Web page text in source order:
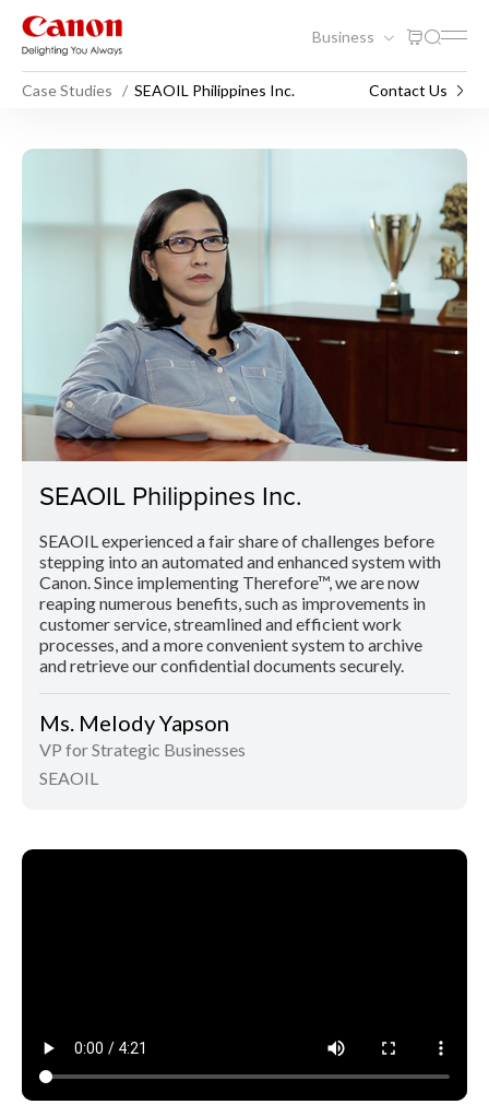
Business
Case Studies SEAOIL Philippines Inc. Contact Us
SEAOIL Philippines Inc.
SEAOIL Philippines Inc.
SEAOIL experienced a fair share of challenges before
stepping into an automated and enhanced system with
Canon. Since implementing Therefore™, we are now
reaping numerous benefits, such as improvements in
customer service, streamlined and efficient work
processes, and a more convenient system to archive
and retrieve our confidential documents securely.
Ms. Melody Yapson
VP for Strategic Businesses
SEAOIL